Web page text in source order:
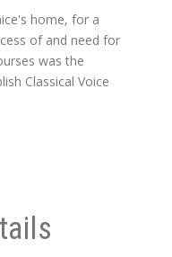
home, for a
of and need for
was the
Classical Voice